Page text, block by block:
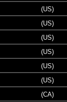
(US)
(US)
(US)
(US)
(US)
(US)
(CA)